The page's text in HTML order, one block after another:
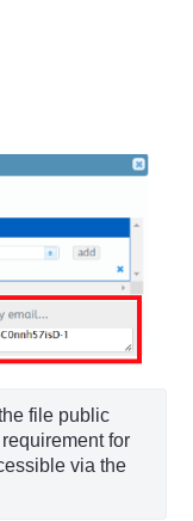
file public
for
via the